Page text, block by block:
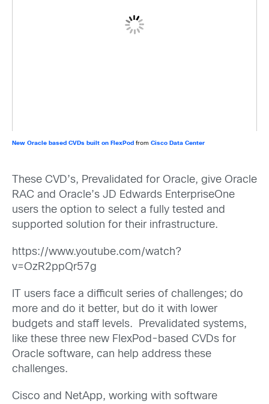
New Oracle based CVDs built on FlexPod from Cisco Data Center
These CVD’s, Prevalidated for Oracle, give Oracle
RAC and Oracle’s JD Edwards EnterpriseOne
users the option to select a fully tested and
supported solution for their infrastructure.
https://www.youtube.com/watch?
v=OzR2ppQr57g
IT users face a difficult series of challenges; do
more and do it better, but do it with lower
budgets and staff levels. Prevalidated systems,
like these three new FlexPod-based CVDs for
Oracle software, can help address these
challenges.
Cisco and NetApp, working with software